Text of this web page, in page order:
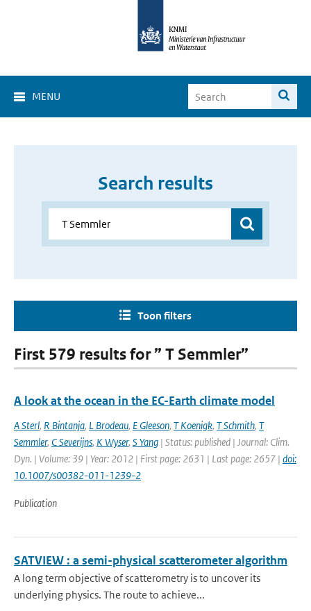
MENU
Search results
Toon filters
First 579 results for ” T Semmler”
A look at the ocean in the EC-Earth climate model
A Sterl, R Bintanja, L Brodeau, E Gleeson, T Koenigk, T Schmith, T
Semmler, C Severijns, K Wyser, S Yang | Status: published | Journal: Clim.
Dyn. | Volume: 39 | Year: 2012 | First page: 2631 | Last page: 2657 | doi:
10.1007/s00382-011-1239-2
Publication
SATVIEW : a semi-physical scatterometer algorithm
A long term objective of scatterometry is to uncover its
underlying physics. The route to achieve...